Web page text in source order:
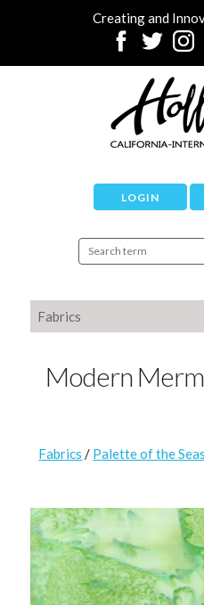
Creating and
LOGIN
Fabrics
Modern
Fabrics / Palette of the